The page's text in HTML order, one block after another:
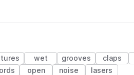
wet grooves claps
open noise lasers